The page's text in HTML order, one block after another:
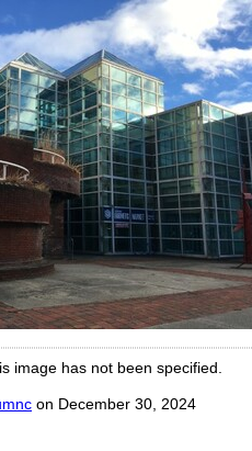
image has not been specified.
on December 30, 2024